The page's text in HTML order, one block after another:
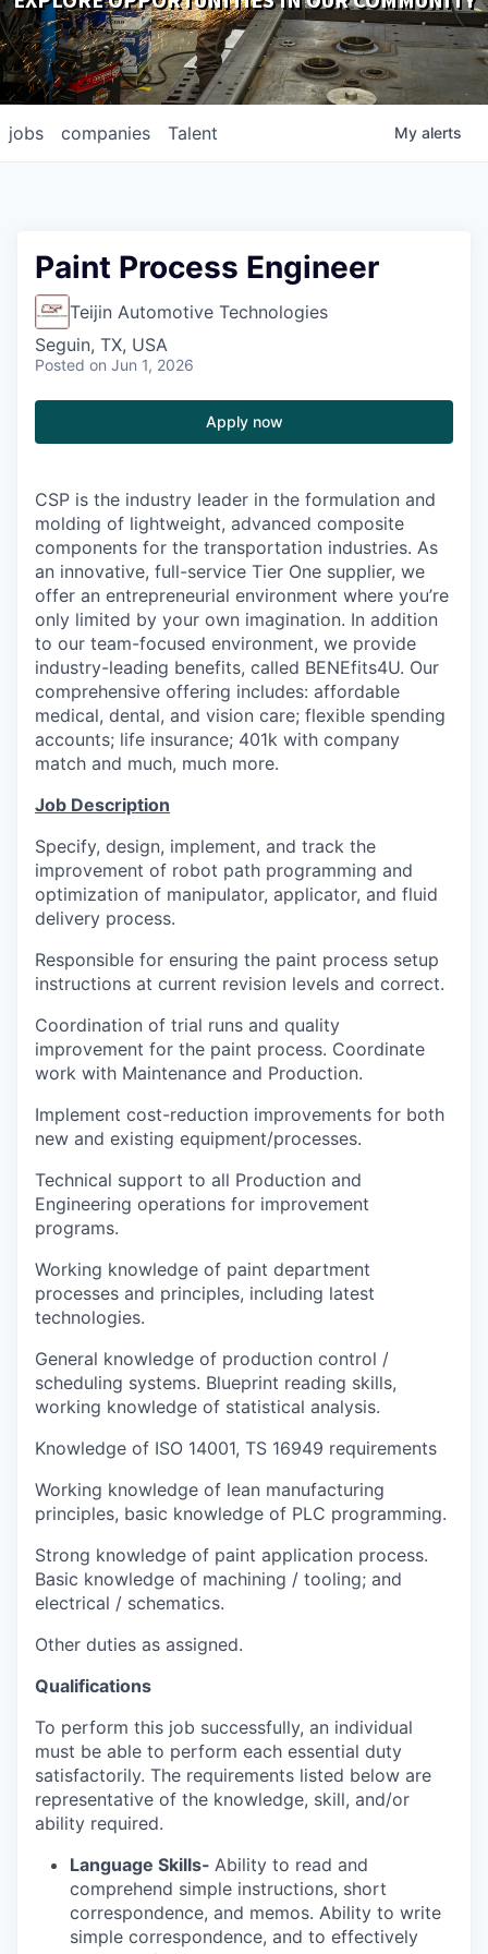
DOWNLOADS
jobs companies Talent My alerts
Paint Process Engineer
Teijin Automotive Technologies
Seguin, TX, USA
Posted on Jun 1, 2026
Apply now
CSP is the industry leader in the formulation and
molding of lightweight, advanced composite
components for the transportation industries. As
an innovative, full-service Tier One supplier, we
offer an entrepreneurial environment where you’re
only limited by your own imagination. In addition
to our team-focused environment, we provide
industry-leading benefits, called BENEfits4U. Our
comprehensive offering includes: affordable
medical, dental, and vision care; flexible spending
accounts; life insurance; 401k with company
match and much, much more.
Job Description
Specify, design, implement, and track the
improvement of robot path programming and
optimization of manipulator, applicator, and fluid
delivery process.
Responsible for ensuring the paint process setup
instructions at current revision levels and correct.
Coordination of trial runs and quality
improvement for the paint process. Coordinate
work with Maintenance and Production.
Implement cost-reduction improvements for both
new and existing equipment/processes.
Technical support to all Production and
Engineering operations for improvement
programs.
Working knowledge of paint department
processes and principles, including latest
technologies.
General knowledge of production control /
scheduling systems. Blueprint reading skills,
working knowledge of statistical analysis.
Knowledge of ISO 14001, TS 16949 requirements
Working knowledge of lean manufacturing
principles, basic knowledge of PLC programming.
Strong knowledge of paint application process.
Basic knowledge of machining / tooling; and
electrical / schematics.
Other duties as assigned.
Qualifications
To perform this job successfully, an individual
must be able to perform each essential duty
satisfactorily. The requirements listed below are
representative of the knowledge, skill, and/or
ability required.
Language Skills- Ability to read and
comprehend simple instructions, short
correspondence, and memos. Ability to write
simple correspondence, and to effectively